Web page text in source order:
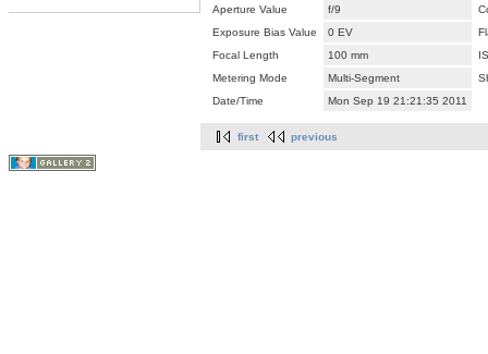
Aperture Value
f/9
Exposure Bias Value
0 EV
Focal Length
100 mm
Metering Mode
Multi-Segment
Date/Time
Mon Sep 19 21:21:35 2011
first previous